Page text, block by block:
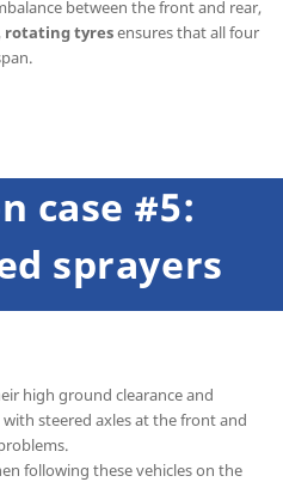
between the front and rear,
rotating tyresensures that all four
case #5:
sprayers
high ground clearance and
steered axles at the front and
following these vehicles on the